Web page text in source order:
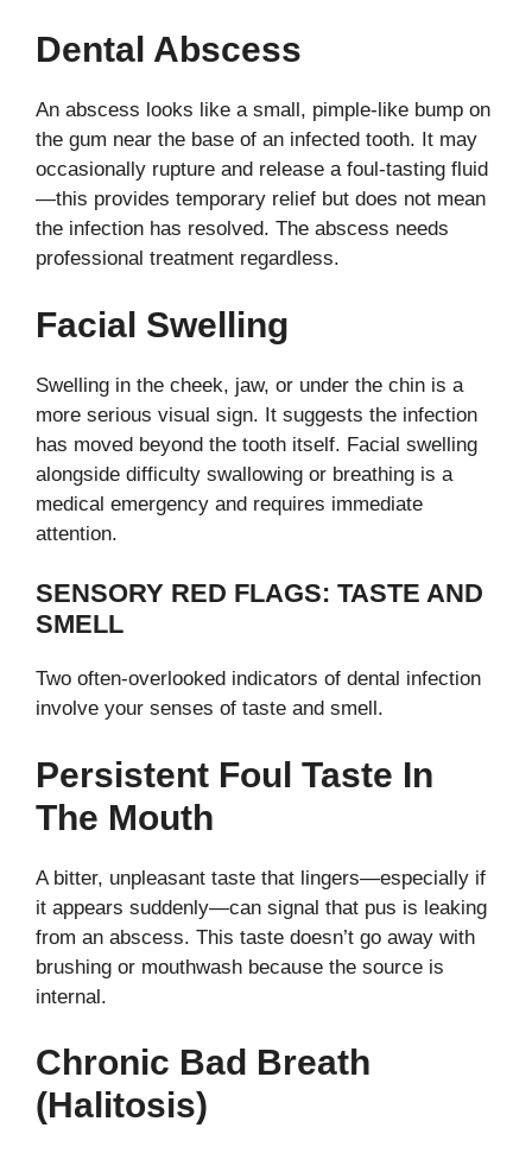
Dental Abscess
An abscess looks like a small, pimple-like bump on
the gum near the base of an infected tooth. It may
occasionally rupture and release a foul-tasting fluid
—this provides temporary relief but does not mean
the infection has resolved. The abscess needs
professional treatment regardless.
Facial Swelling
Swelling in the cheek, jaw, or under the chin is a
more serious visual sign. It suggests the infection
has moved beyond the tooth itself. Facial swelling
alongside difficulty swallowing or breathing is a
medical emergency and requires immediate
attention.
SENSORY RED FLAGS: TASTE AND
SMELL
Two often-overlooked indicators of dental infection
involve your senses of taste and smell.
Persistent Foul Taste In
The Mouth
A bitter, unpleasant taste that lingers—especially if
it appears suddenly—can signal that pus is leaking
from an abscess. This taste doesn’t go away with
brushing or mouthwash because the source is
internal.
Chronic Bad Breath
(halitosis)